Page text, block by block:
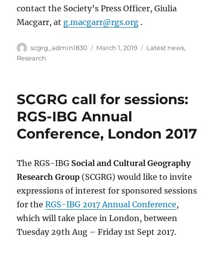
contact the Society’s Press Officer, Giulia
Macgarr, at g.macgarr@rgs.org .
Author
scgrg_admin1830
Posted
March 1, 2019 Categories
Latest news,
Research
SCGRG call for sessions:
RGS-IBG Annual
Conference, London 2017
The RGS-IBG Social and Cultural Geography
Research Group (SCGRG) would like to invite
expressions of interest for sponsored sessions
for theRGS-IBG 2017 Annual Conference,
which will take place in London, between
Tuesday 29th Aug – Friday 1st Sept 2017.